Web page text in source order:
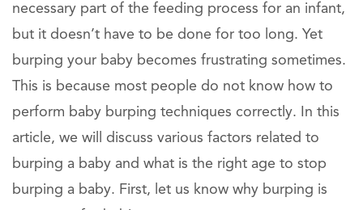
necessary part of the feeding process for an infant,
but it doesn’t have to be done for too long. Yet
burping your baby becomes frustrating sometimes.
This is because most people do not know how to
perform baby burping techniques correctly. In this
article, we will discuss various factors related to
burping a baby and what is the right age to stop
burping a baby. First, let us know why burping is